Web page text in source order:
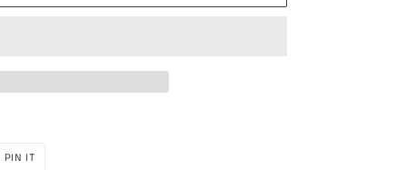
PIN IT